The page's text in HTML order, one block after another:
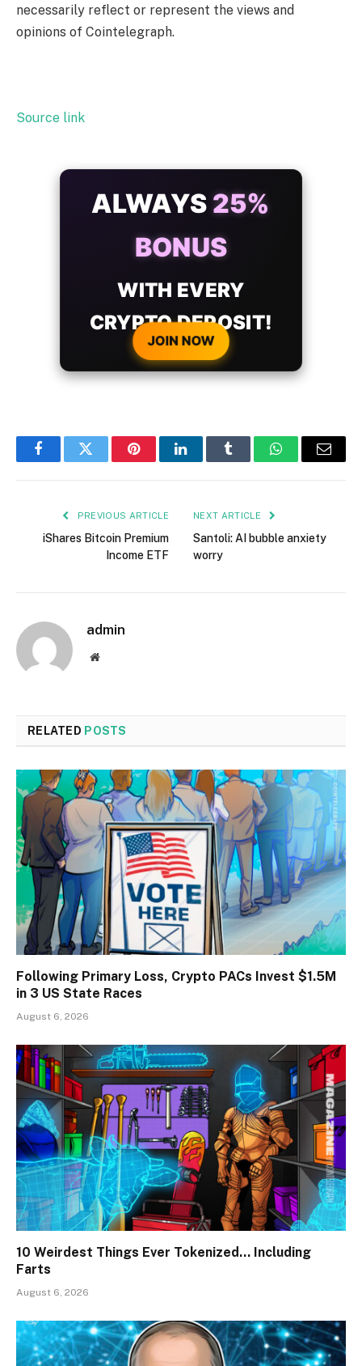
necessarily reflect or represent the views and
opinions of Cointelegraph.
Source link
ALWAYS 25%
BONUS
WITH EVERY
CRYPTO DEPOSIT!
JOIN NOW
FacebookTwitter PinterestLinkedInTumblr WhatsAppEmail
PREVIOUS ARTICLE
iShares Bitcoin Premium
Income ETF
NEXT ARTICLE
Santoli: AI bubble anxiety
worry
admin
Website
RELATED POSTS
Following Primary Loss, Crypto PACs Invest $1.5M
in 3 US State Races
August 6, 2026
10 Weirdest Things Ever Tokenized… Including
Farts
August 6, 2026